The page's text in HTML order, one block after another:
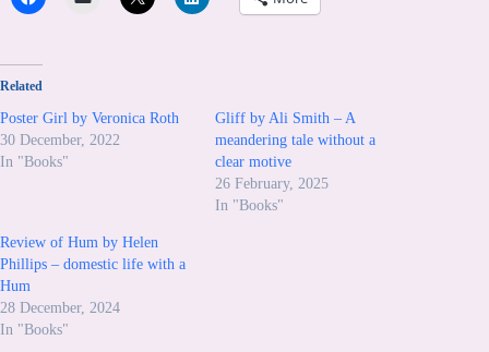
Related
Poster Girl by Veronica Roth
30 December, 2022
In "Books"
Gliff by Ali Smith – A
meandering tale without a
clear motive
26 February, 2025
In "Books"
Review of Hum by Helen
Phillips – domestic life with a
Hum
28 December, 2024
In "Books"